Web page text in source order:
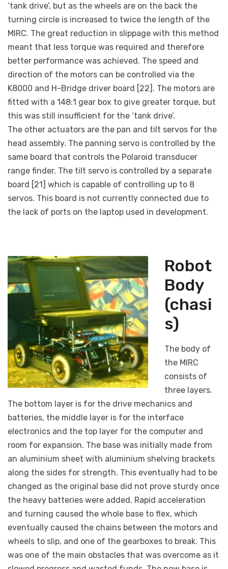
‘tank drive’, but as the wheels are on the back the
turning circle is increased to twice the length of the
MIRC. The great reduction in slippage with this method
meant that less torque was required and therefore
better performance was achieved. The speed and
direction of the motors can be controlled via the
K8000 and H-Bridge driver board [22]. The motors are
fitted with a 148:1 gear box to give greater torque, but
this was still insufficient for the ‘tank drive’.
The other actuators are the pan and tilt servos for the
head assembly. The panning servo is controlled by the
same board that controls the Polaroid transducer
range finder. The tilt servo is controlled by a separate
board [21] which is capable of controlling up to 8
servos. This board is not currently connected due to
the lack of ports on the laptop used in development.
Robot
Body
(chasi
s)
The body of
the MIRC
consists of
three layers.
The bottom layer is for the drive mechanics and
batteries, the middle layer is for the interface
electronics and the top layer for the computer and
room for expansion. The base was initially made from
an aluminium sheet with aluminium shelving brackets
along the sides for strength. This eventually had to be
changed as the original base did not prove sturdy once
the heavy batteries were added. Rapid acceleration
and turning caused the whole base to flex, which
eventually caused the chains between the motors and
wheels to slip, and one of the gearboxes to break. This
was one of the main obstacles that was overcome as it